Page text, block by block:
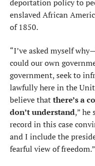
deportation policy to
enslaved African
of 1850.
“I’ve asked myself
could our own
government, seek to
lawfully here in the
believe thatthere’s a
don’t understand,” he
record in this case
and I include the
fearful view of freedom.”